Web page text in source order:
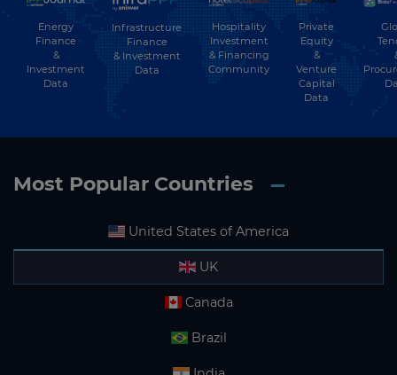
Energy
Finance
&
Investment
Data
Infrastructure
Finance
& Investment
Data
Hospitality
Investment
& Financing
Community
Private
Equity
&
Venture
Capital
Data
Most Popular Countries
United States of America
UK
Canada
Brazil